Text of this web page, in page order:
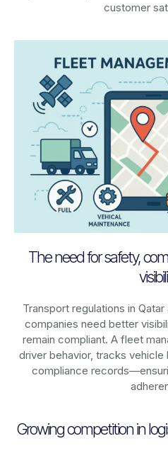
customer
The need for safety,
Transport regulations in Qatar
companies need better
remain compliant. A fleet
driver behavior, tracks vehicle
compliance
Growing competition in